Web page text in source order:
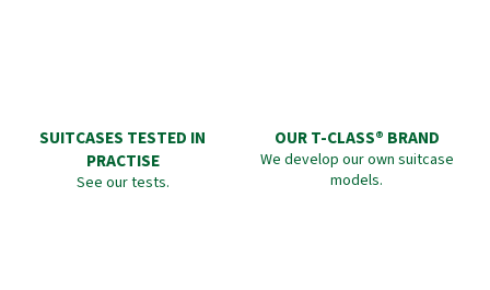
SUITCASES TESTED IN
PRACTISE
See our tests.
OUR T-CLASS® BRAND
We develop our own suitcase
models.